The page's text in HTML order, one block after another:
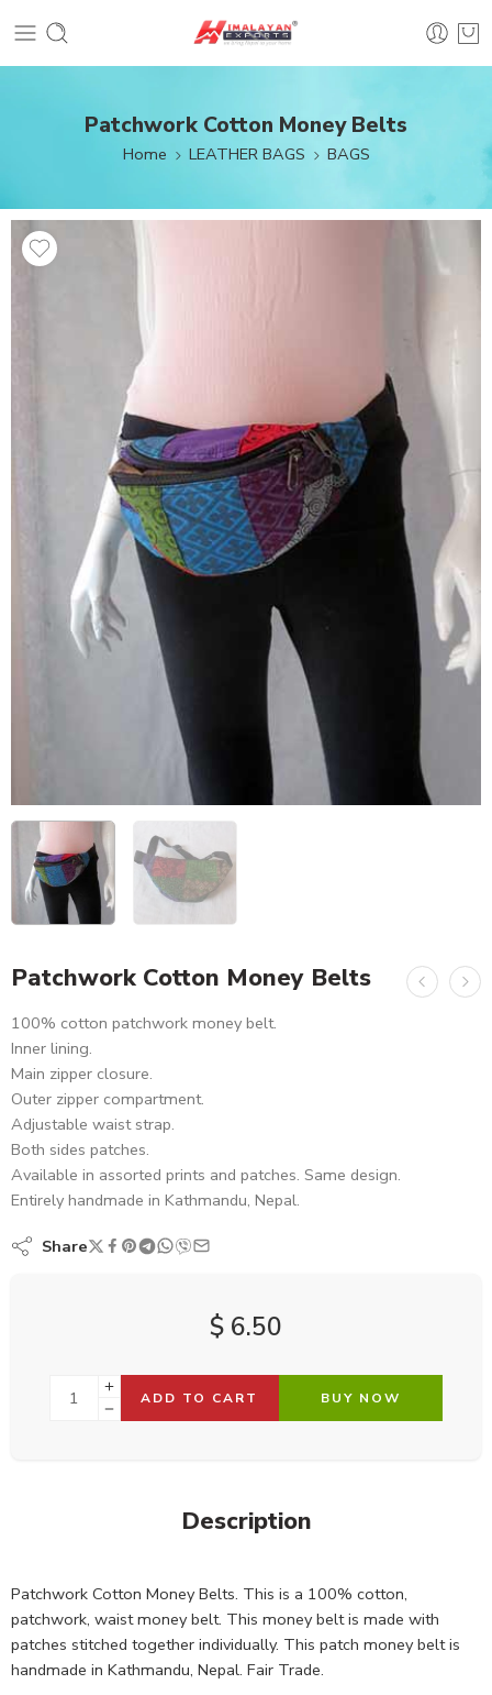
Patchwork Cotton Money Belts
Home LEATHER BAGS BAGS
Patchwork Cotton Money Belts
100% cotton patchwork money belt.
Inner lining.
Main zipper closure.
Outer zipper compartment.
Adjustable waist strap.
Both sides patches.
Available in assorted prints and patches. Same design.
Entirely handmade in Kathmandu, Nepal.
Share
$ 6.50
ADD TO CART BUY NOW
Description
Patchwork Cotton Money Belts. This is a 100% cotton,
patchwork, waist money belt. This money belt is made with
patches stitched together individually. This patch money belt is
handmade in Kathmandu, Nepal. Fair Trade.